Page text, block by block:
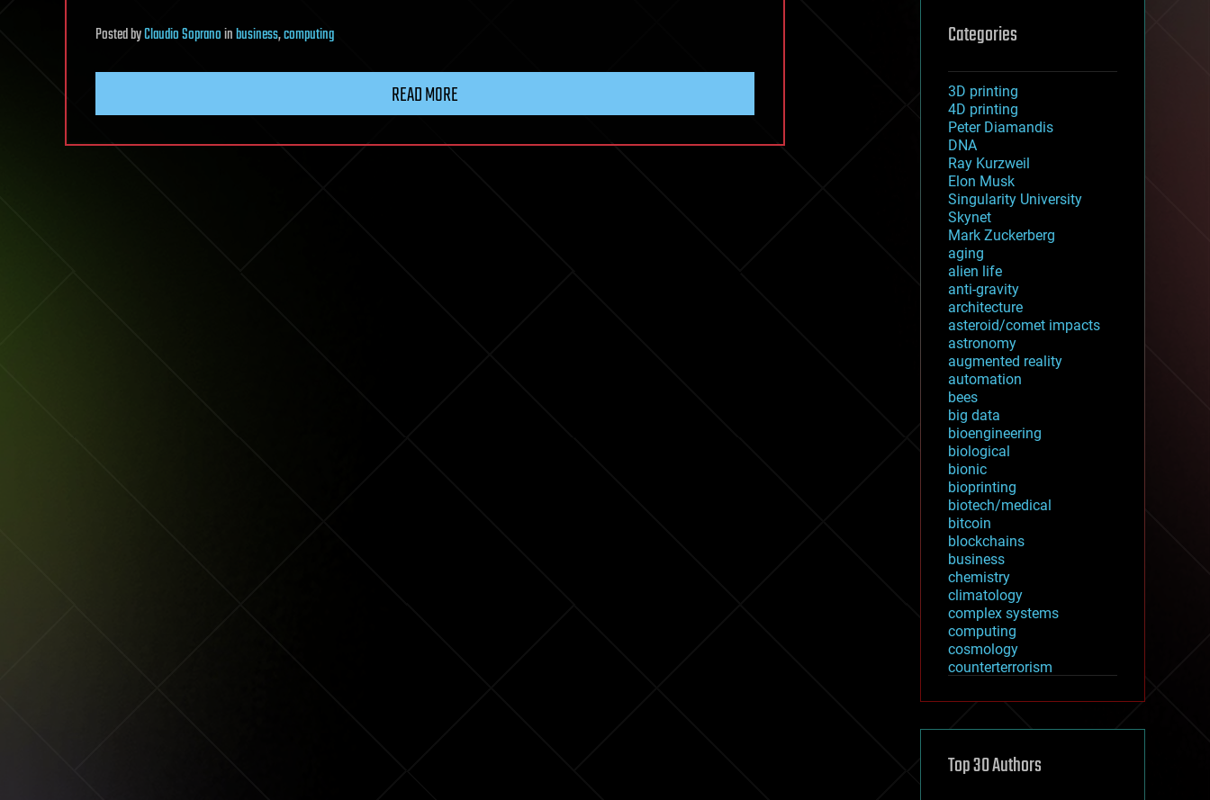
PostedbyClaudio Sopranoinbusiness,computing
READ MORE
Categories
3D printing
4D printing
Peter Diamandis
DNA
Ray Kurzweil
Elon Musk
Singularity University
Skynet
Mark Zuckerberg
aging
alien life
anti-gravity
architecture
asteroid/comet impacts
astronomy
augmented reality
automation
bees
big data
bioengineering
biological
bionic
bioprinting
biotech/medical
bitcoin
blockchains
business
chemistry
climatology
complex systems
computing
cosmology
counterterrorism
cryptocurrencies
defense
disruptive technology
Top 30 Authors